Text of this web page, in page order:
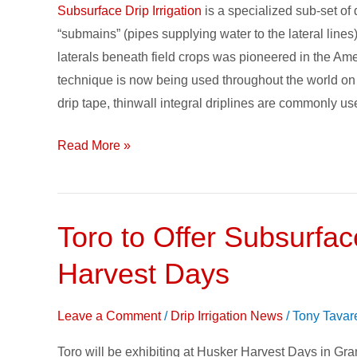
Subsurface Drip Irrigation is a specialized sub-set of
“submains” (pipes supplying water to the lateral
laterals beneath field crops was pioneered in the
technique is now being used throughout the world
drip tape, thinwall integral driplines are commonly
Read More »
Toro to Offer
Harvest Days
Leave a Comment / Drip Irrigation News /Tony
Toro will be exhibiting at Husker Harvest Days in
Toro
Offer
Drip
Irrigation